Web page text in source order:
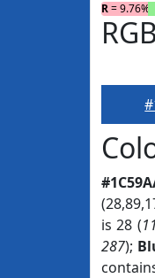
R= 9.76%
is 28 (
287);